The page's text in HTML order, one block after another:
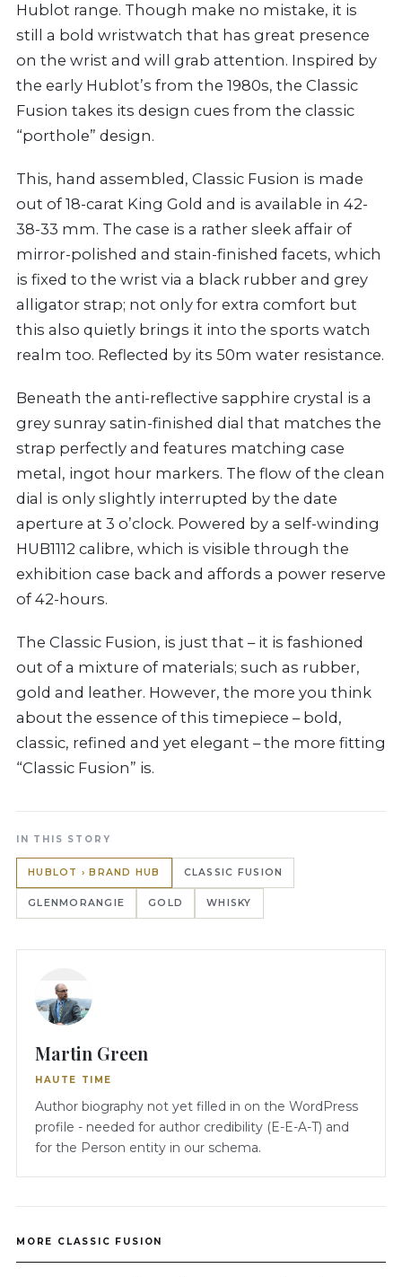
Hublot range. Though make no mistake, it is
still a bold wristwatch that has great presence
on the wrist and will grab attention. Inspired by
the early Hublot’s from the 1980s, the Classic
Fusion takes its design cues from the classic
“porthole” design.
This, hand assembled, Classic Fusion is made
out of 18-carat King Gold and is available in 42-
38-33 mm. The case is a rather sleek affair of
mirror-polished and stain-finished facets, which
is fixed to the wrist via a black rubber and grey
alligator strap; not only for extra comfort but
this also quietly brings it into the sports watch
realm too. Reflected by its 50m water resistance.
Beneath the anti-reflective sapphire crystal is a
grey sunray satin-finished dial that matches the
strap perfectly and features matching case
metal, ingot hour markers. The flow of the clean
dial is only slightly interrupted by the date
aperture at 3 o’clock. Powered by a self-winding
HUB1112 calibre, which is visible through the
exhibition case back and affords a power reserve
of 42-hours.
The Classic Fusion, is just that – it is fashioned
out of a mixture of materials; such as rubber,
gold and leather. However, the more you think
about the essence of this timepiece – bold,
classic, refined and yet elegant – the more fitting
“Classic Fusion” is.
IN THIS STORY
HUBLOT › BRAND HUB CLASSIC FUSION
GLENMORANGIE GOLD WHISKY
Martin Green
HAUTE TIME
Author biography not yet filled in on the WordPress
profile - needed for author credibility (E-E-A-T) and
for the Person entity in our schema.
MORE CLASSIC FUSION